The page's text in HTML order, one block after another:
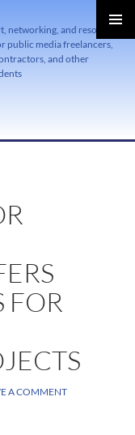
networking, and resource
public media freelancers,
and other
FOR
A COMMENT